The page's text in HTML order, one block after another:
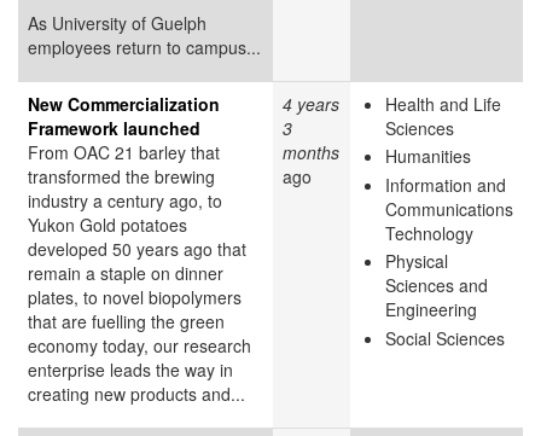
As University of Guelph
employees return to campus...
New Commercialization
Framework launched
From OAC 21 barley that
transformed the brewing
industry a century ago, to
Yukon Gold potatoes
developed 50 years ago that
remain a staple on dinner
plates, to novel biopolymers
that are fuelling the green
economy today, our research
enterprise leads the way in
creating new products and...
4 years
3
months
ago
Health and Life
Sciences
Humanities
Information and
Communications
Technology
Physical
Sciences and
Engineering
Social Sciences